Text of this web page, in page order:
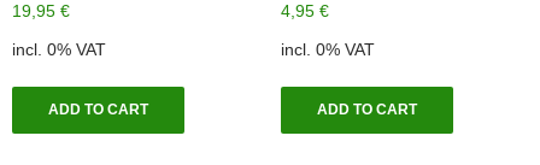
19,95 €
incl. 0% VAT
ADD TO CART
4,95 €
incl. 0% VAT
ADD TO CART